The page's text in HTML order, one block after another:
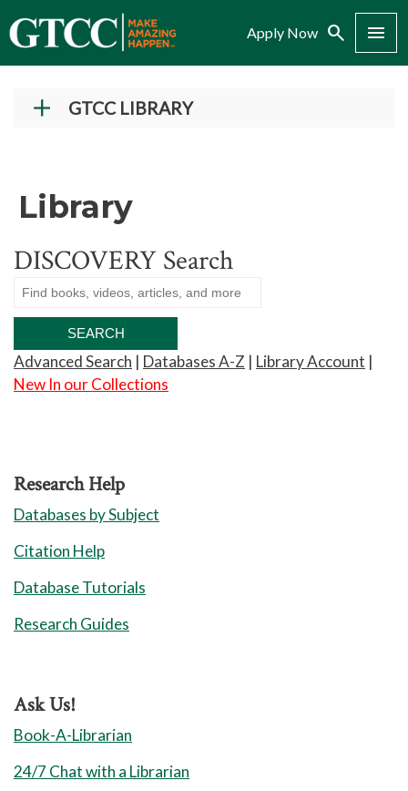
Apply Now Search Menu
GTCC LIBRARY
Research Guides
About Us
Library Hours
Aviation
Library
DISCOVERY Search
Advanced Search | Databases A-Z | Library Account |
New In our Collections
Research Help
Databases by Subject
Citation Help
Database Tutorials
Research Guides
Ask Us!
Book-A-Librarian
24/7 Chat with a Librarian